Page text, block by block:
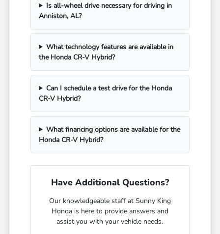
Is all-wheel drive necessary for driving in
Anniston, AL?
What technology features are available in
the Honda CR-V Hybrid?
Can I schedule a test drive for the Honda
CR-V Hybrid?
What financing options are available for the
Honda CR-V Hybrid?
Have Additional Questions?
Our knowledgeable staff at Sunny King
Honda is here to provide answers and
assist you with your vehicle needs.